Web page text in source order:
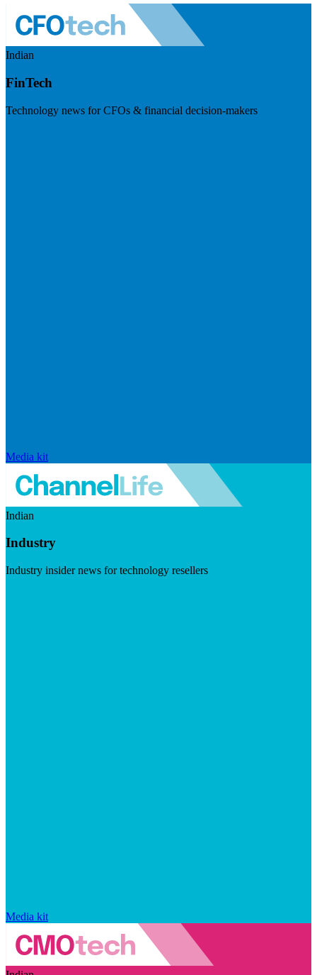
Indian
FinTech
Technology news for CFOs & financial decision-makers
Media kit
Indian
Industry
Industry insider news for technology resellers
Media kit